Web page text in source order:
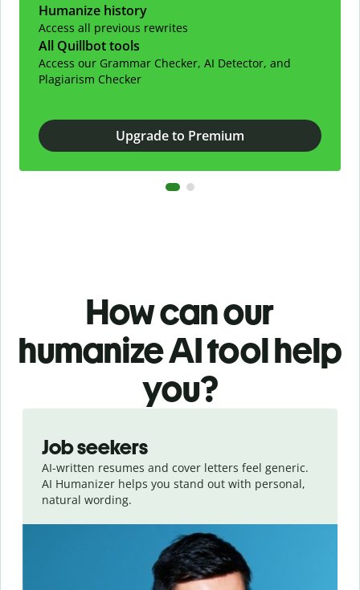
Humanize history
Access all previous rewrites
All Quillbot tools
Access our Grammar Checker, AI Detector, and
Plagiarism Checker
Upgrade to Premium
How can our
humanize AI tool help
you?
Job seekers
AI-written resumes and cover letters feel generic.
AI Humanizer helps you stand out with personal,
natural wording.